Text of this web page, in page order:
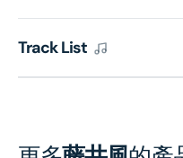
Track List